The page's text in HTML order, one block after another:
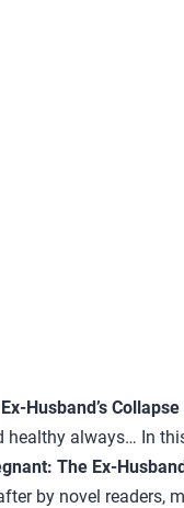
Husband’s
healthy always… In
The Ex-
by novel readers,